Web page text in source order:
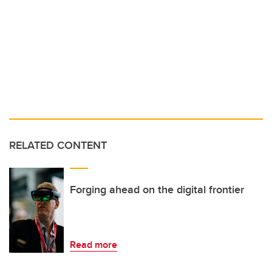
RELATED CONTENT
Forging ahead on the digital frontier
Read more